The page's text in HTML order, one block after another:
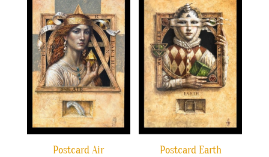
Postcard Air Postcard Earth